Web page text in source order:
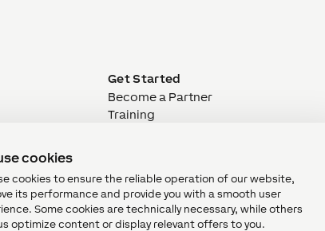
cookies
cookies to ensure the reliable operation of our website,
its performance and provide you with a smooth user
Some cookies are technically necessary, while others
optimize content or display relevant offers to you.
Get Started
Become a Partner
Training
Publications